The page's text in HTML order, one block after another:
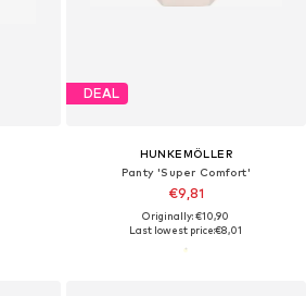
DEAL
HUNKEMÖLLER
Panty 'Super Comfort'
€9,81
Originally: €10,90
Last lowest price:€8,01